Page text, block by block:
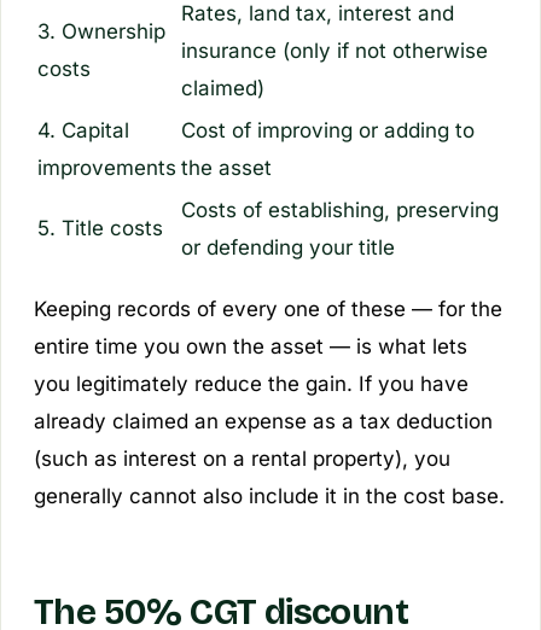
3. Ownership
costs
Rates, land tax, interest and
insurance (only if not otherwise
claimed)
4. Capital
improvements
Cost of improving or adding to
the asset
5. Title costs
Costs of establishing, preserving
or defending your title
Keeping records of every one of these — for the
entire time you own the asset — is what lets
you legitimately reduce the gain. If you have
already claimed an expense as a tax deduction
(such as interest on a rental property), you
generally cannot also include it in the cost base.
The 50% CGT discount